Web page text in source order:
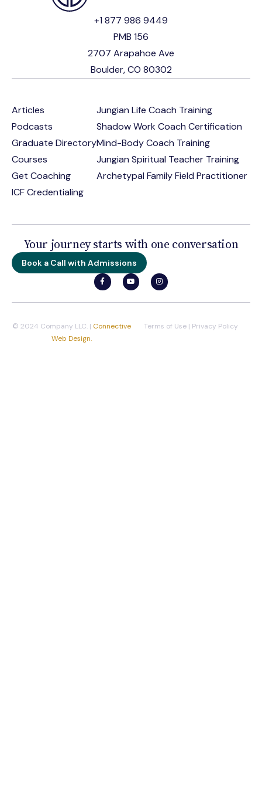
+1 877 986 9449
PMB 156
2707 Arapahoe Ave
Boulder, CO 80302
Articles
Podcasts
Graduate Directory
Courses
Get Coaching
ICF Credentialing
Jungian Life Coach Training
Shadow Work Coach Certification
Mind-Body Coach Training
Jungian Spiritual Teacher Training
Archetypal Family Field Practitioner
Your journey starts with one conversation
Book a Call with Admissions
© 2024 Company LLC. | Connective
Web Design.
Terms of Use| Privacy Policy